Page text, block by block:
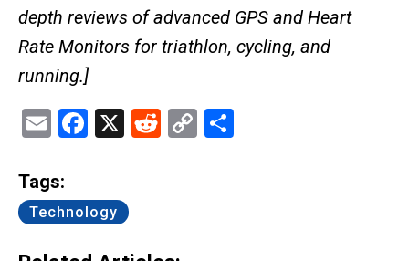
depth reviews of advanced GPS and Heart
Rate Monitors for triathlon, cycling, and
running.]
EmailFacebook
X Reddit
Copy
Tags:
Technology